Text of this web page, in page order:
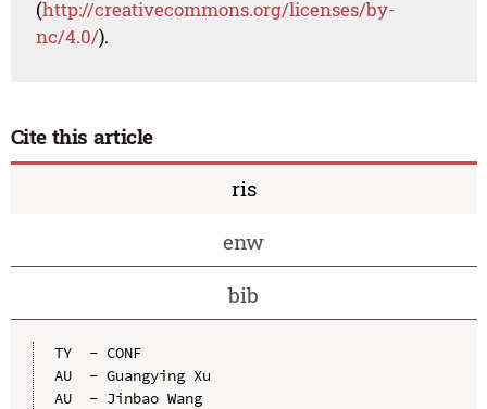
(http://creativecommons.org/licenses/by-
nc/4.0/).
Cite this article
ris
enw
bib
TY  - CONF
AU  - Guangying Xu
AU  - Jinbao Wang